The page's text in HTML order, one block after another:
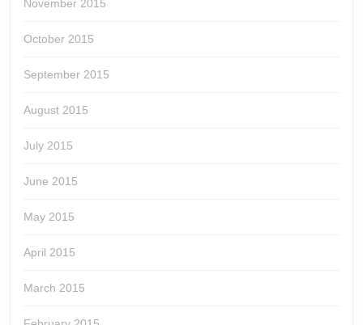
November 2015
October 2015
September 2015
August 2015
July 2015
June 2015
May 2015
April 2015
March 2015